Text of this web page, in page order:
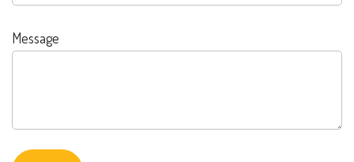
Message